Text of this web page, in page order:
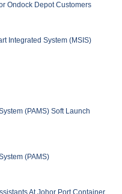
Ondock Depot Customers
Integrated System (MSIS)
(PAMS) Soft Launch
(PAMS)